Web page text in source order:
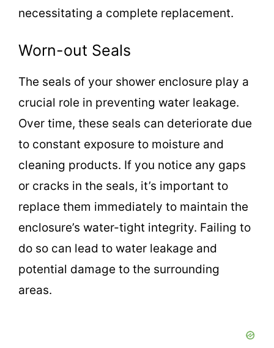
necessitating a complete replacement.
Worn-out Seals
The seals of your shower enclosure play a
crucial role in preventing water leakage.
Over time, these seals can deteriorate due
to constant exposure to moisture and
cleaning products. If you notice any gaps
or cracks in the seals, it’s important to
replace them immediately to maintain the
enclosure’s water-tight integrity. Failing to
do so can lead to water leakage and
potential damage to the surrounding
areas.